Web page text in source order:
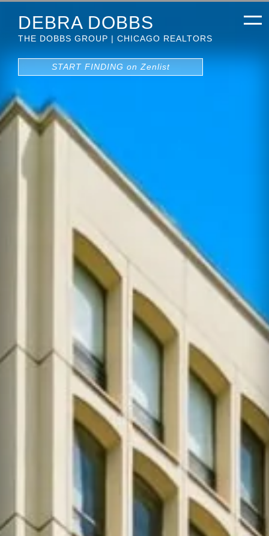
DEBRA DOBBS
THE DOBBS GROUP | CHICAGO REALTORS
START FINDING on Zenlist